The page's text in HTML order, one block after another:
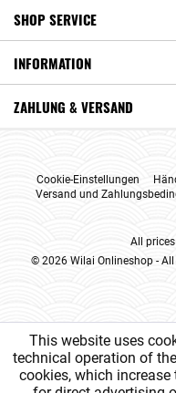
SHOP SERVICE
INFORMATION
ZAHLUNG & VERSAND
Cookie-Einstellungen
Versand und
All
© 2026 Wilai Onlineshop - All
This website uses
technical operation of
cookies, which